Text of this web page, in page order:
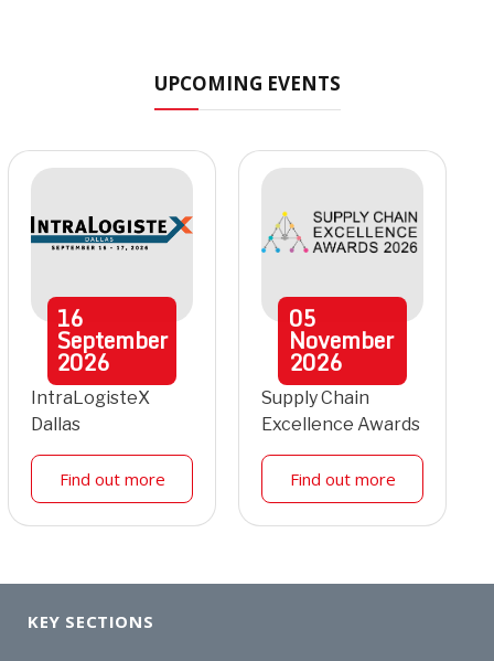
UPCOMING EVENTS
16
September
2026
IntraLogisteX
Dallas
Find out more
05
November
2026
Supply Chain
Excellence Awards
Find out more
KEY SECTIONS